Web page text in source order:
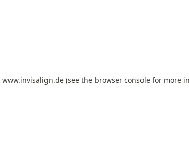
www.invisalign.de (see the browser console for more